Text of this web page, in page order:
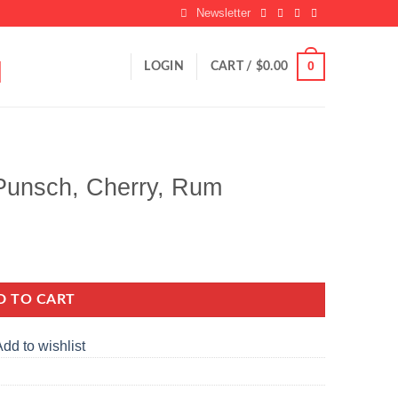
Newsletter
LOGIN CART / $0.00 0
Cherry, Rum
TO CART
to wishlist